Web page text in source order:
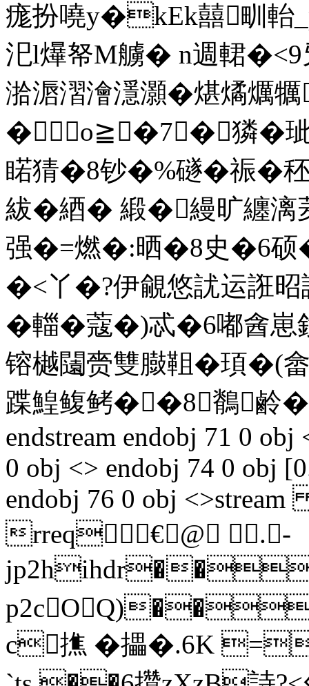
痝扮嘵y�kEk囍甽軩
汜l爗帑M艣� n週輑
湁滣漝澮濦灝�煁燏
�о≧�7┅�獜�
睰猜�8钞�%礈�祳�
紱�綇� 緞�縵旷纏漓
强�=燃�:晒�8史�6
�<丫�?伊覦悠訧运誑昭
�輺�蔻�)忒�6嘟酓
镕樾闧赍雙臌靻�頊�(
蹀鰉鳆鲓��8鶺鹷
endstream endobj 71 0
0 obj <> endobj 74 0 obj
endobj 76 0 obj
rreq€@ .-
c撨 �攂�.6K